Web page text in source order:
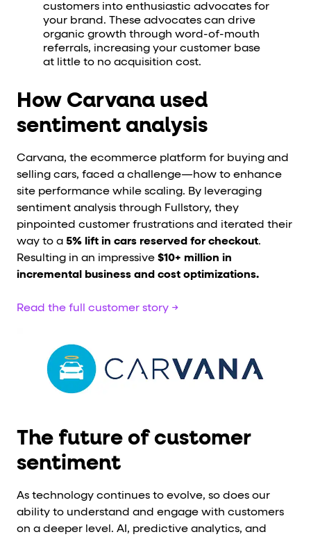
customers into enthusiastic advocates for
your brand. These advocates can drive
organic growth through word-of-mouth
referrals, increasing your customer base
at little to no acquisition cost.
How Carvana used
sentiment analysis
Carvana, the ecommerce platform for buying and
selling cars, faced a challenge—how to enhance
site performance while scaling. By leveraging
sentiment analysis through Fullstory, they
pinpointed customer frustrations and iterated their
way to a 5% lift in cars reserved for checkout.
Resulting in an impressive $10+ million in
incremental business and cost optimizations.
Read the full customer story →
The future of customer
sentiment
As technology continues to evolve, so does our
ability to understand and engage with customers
on a deeper level. AI, predictive analytics, and